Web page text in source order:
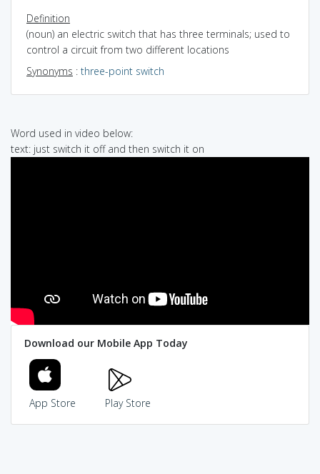
Definition
(noun) an electric switch that has three terminals; used to
control a circuit from two different locations
Synonyms : three-point switch
Word used in video below:
text: just switch it off and then switch it on
Download our Mobile App Today
App Store Play Store